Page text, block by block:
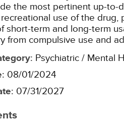
the most pertinent up-to-
use of the drug,
short-term and long-term
from compulsive use and
: Psychiatric / Mental
: 08/01/2024
: 07/31/2027